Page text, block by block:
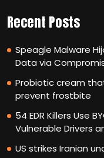
Recent Posts
Speagle Malware
Data via
Probiotic cream
prevent frostbite
54 EDR Killers Use
Vulnerable Drivers
US strikes Iranian